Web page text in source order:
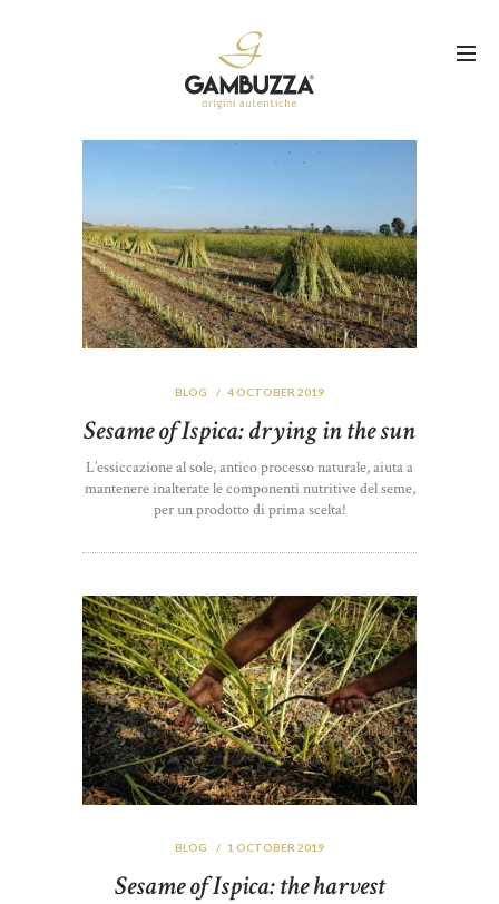
BLOG 4 OCTOBER 2019
Sesame of Ispica: drying in the sun
L’essiccazione al sole, antico processo naturale, aiuta a
mantenere inalterate le componenti nutritive del seme,
per un prodotto di prima scelta!
BLOG 1 OCTOBER 2019
Sesame of Ispica: the harvest